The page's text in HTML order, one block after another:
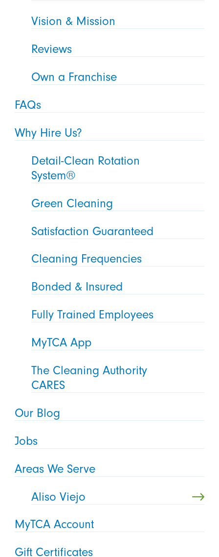
Vision & Mission
Reviews
Own a Franchise
FAQs
Why Hire Us?
Detail-Clean Rotation
System®
Green Cleaning
Satisfaction Guaranteed
Cleaning Frequencies
Bonded & Insured
Fully Trained Employees
MyTCA App
The Cleaning Authority
CARES
Our Blog
Jobs
Areas We Serve
Aliso Viejo
MyTCA Account
Gift Certificates